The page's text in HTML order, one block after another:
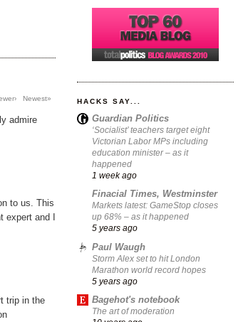
Newest»
admire
to us. This
and I
trip in the
HACKS SAY...
Guardian Politics
‘Socialist’ teachers target eight
Victorian Labor MPs including
education minister – as it
happened
1 week ago
Finacial Times, Westminster
Markets latest: GameStop closes
up 68% – as it happened
5 years ago
Paul Waugh
Storm Alex set to hit London
Marathon world record hopes
5 years ago
Bagehot's notebook
The art of moderation